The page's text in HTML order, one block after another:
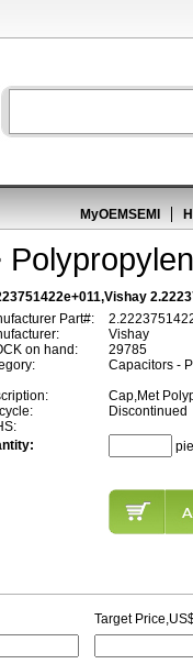
MyOEMSEMI
Part#:
Vishay
on hand:
29785
Capacitors -
Cap,Met
Discontinued
Target